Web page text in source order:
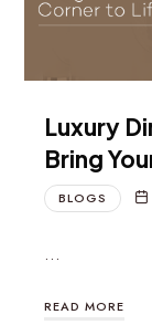
Luxury
Bring
BLOGS
…
READ MORE